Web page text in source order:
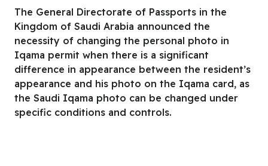
The General Directorate of Passports in the
Kingdom of Saudi Arabia announced the
necessity of changing the personal photo in
Iqama permit when there is a significant
difference in appearance between the resident’s
appearance and his photo on the Iqama card, as
the Saudi Iqama photo can be changed under
specific conditions and controls.